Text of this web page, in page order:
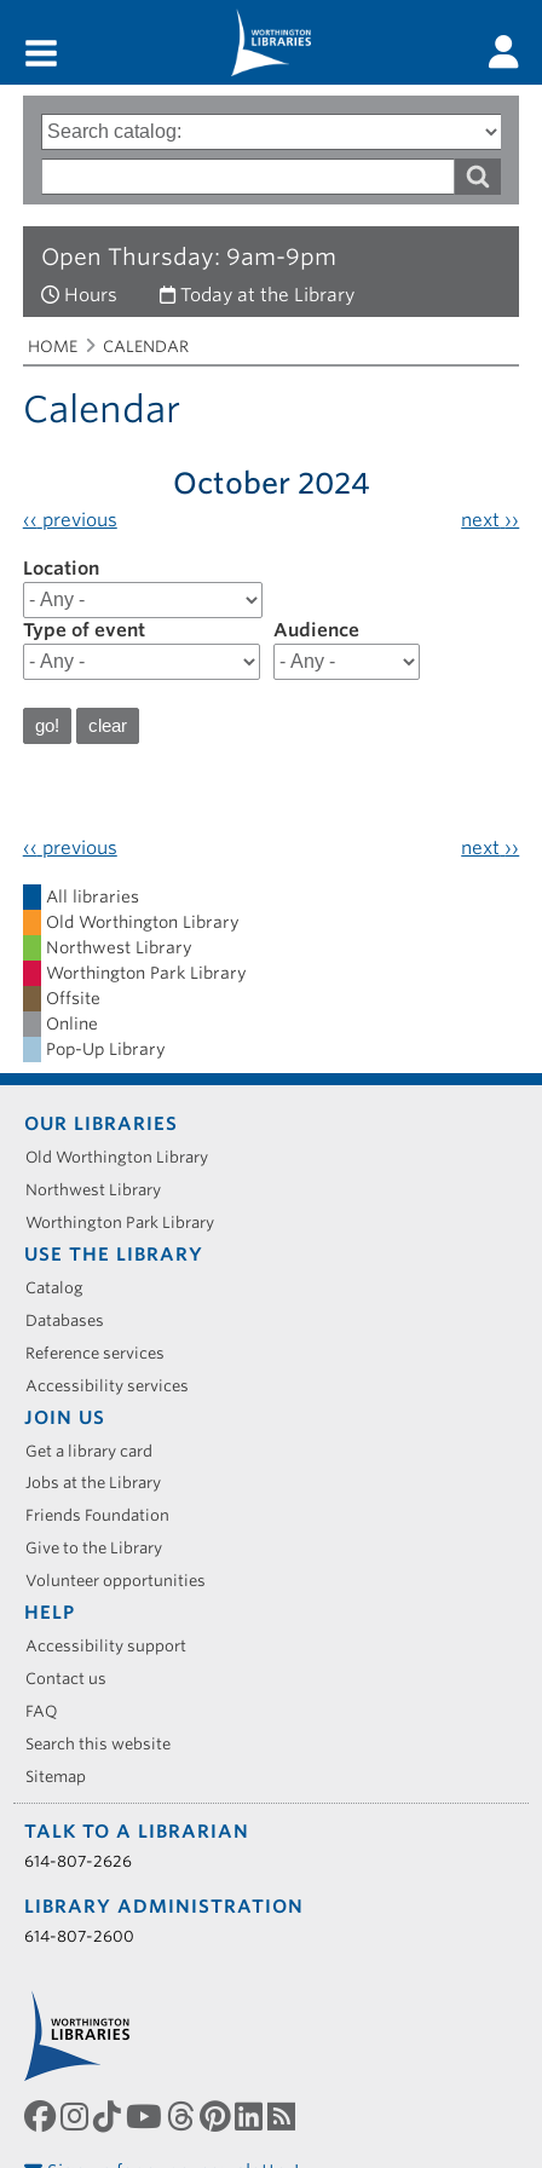
Open Thursday: 9am-9pm
Hours Today at the Library
Search
options
Type
of
words
Breadcrumbs
You
are
here:
HOME CALENDAR
Calendar
‹‹ previous
October 2024
next ››
Filter
results
for
202410
Location
Type of event Audience
Calendar
‹‹ previous next ››
All libraries
Old Worthington Library
Northwest Library
Worthington Park Library
Offsite
Online
Pop-Up Library
Footer
menu
OUR LIBRARIES
Old Worthington Library
Northwest Library
Worthington Park Library
USE THE LIBRARY
Catalog
Databases
Reference services
Accessibility services
JOIN US
Get a library card
Jobs at the Library
Friends Foundation
Give to the Library
Volunteer opportunities
HELP
Accessibility support
Contact us
FAQ
Search this website
Sitemap
TALK TO A LIBRARIAN
614-807-2626
LIBRARY ADMINISTRATION
614-807-2600